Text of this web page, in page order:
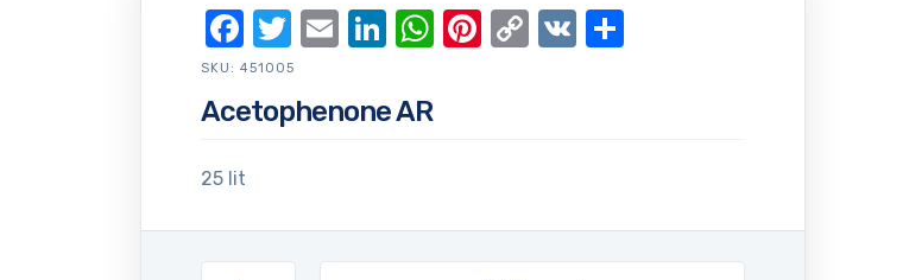
Acetophenone AR
25 lit
SKU: 451005
Facebook
Twitter
EmailLinkedIn
WhatsApp
Pinterest
Copy
VK